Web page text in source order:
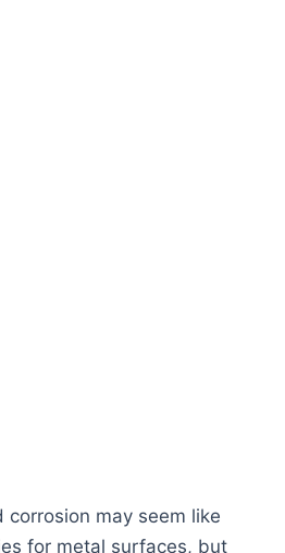
corrosion may seem like
for metal surfaces, but